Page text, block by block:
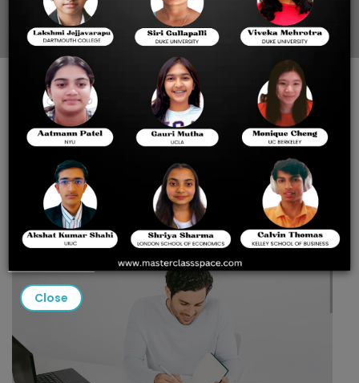
REACH NEW HEIGHTS:
CUSTOMIZED ONLINE SAT
PREP TO UNLOCK YOUR
FUTURE
Close